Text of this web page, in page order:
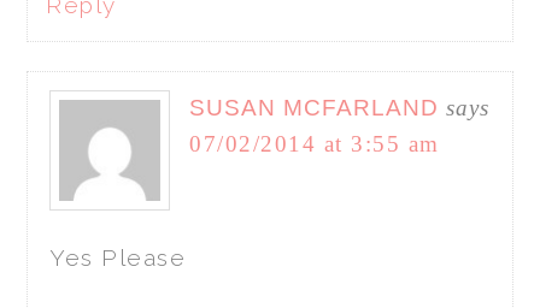
Reply
SUSAN MCFARLAND says
07/02/2014 at 3:55 am
Yes Please